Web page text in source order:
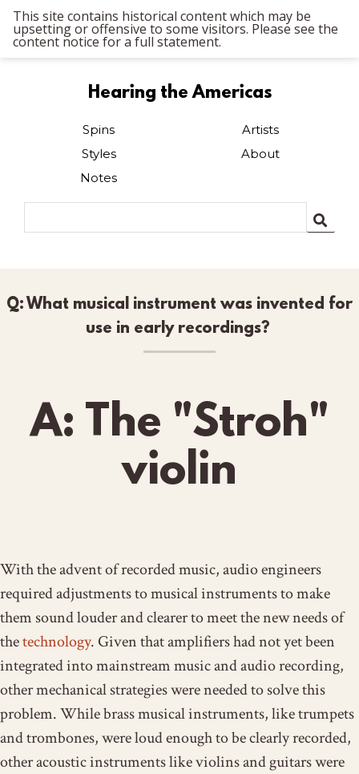
This site contains historical content which may be
upsetting or offensive to some visitors. Please see the
content notice for a full statement.
Hearing the Americas
Spins
Styles
Notes
Artists
About
Q: What musical instrument was invented for
use in early recordings?
A: The "Stroh"
violin
With the advent of recorded music, audio engineers
required adjustments to musical instruments to make
them sound louder and clearer to meet the new needs of
thetechnology. Given that amplifiers had not yet been
integrated into mainstream music and audio recording,
other mechanical strategies were needed to solve this
problem. While brass musical instruments, like trumpets
and trombones, were loud enough to be clearly recorded,
other acoustic instruments like violins and guitars were